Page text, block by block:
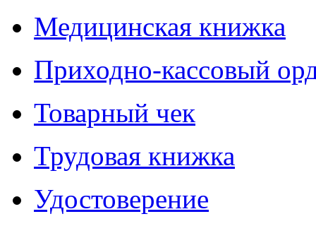
Медицинская книжка
Приходно-кассовый
Товарный чек
Трудовая книжка
Удостоверение